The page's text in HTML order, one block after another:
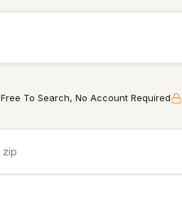
Free To Search, No Account Required